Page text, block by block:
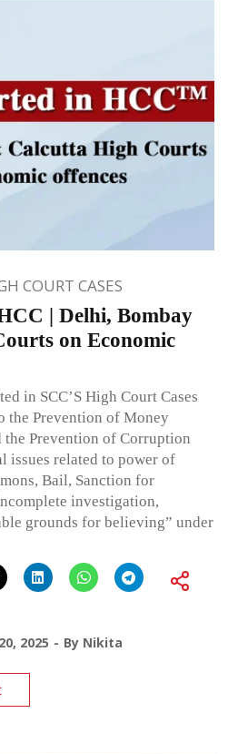
COURT CASES
| Delhi, Bombay
on Economic
in SCC’S High Court Cases
the Prevention of Money
Prevention of Corruption
issues related to power of
Bail, Sanction for
investigation,
grounds for believing” under
2025 By Nikita